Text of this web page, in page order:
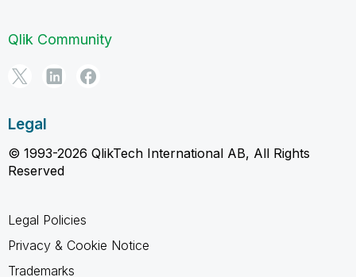
Qlik Community
Legal
© 1993-2026 QlikTech International AB, All Rights
Reserved
Legal Policies
Privacy & Cookie Notice
Trademarks